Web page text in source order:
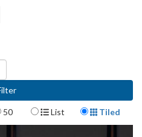
50 Display Format
List Tiled